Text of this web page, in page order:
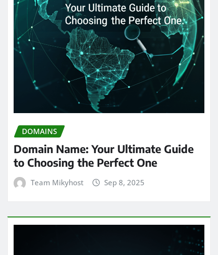
DOMAINS
Domain Name: Your Ultimate Guide
to Choosing the Perfect One
Team Mikyhost Sep 8, 2025